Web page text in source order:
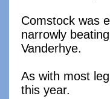
Comstock was
narrowly
Vanderhye.
As with most
this year.